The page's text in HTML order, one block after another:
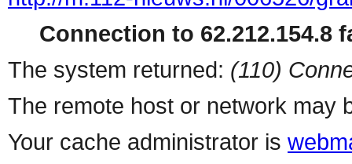
Connection to 62.212.154.8
The system returned: (110)
The remote host or network may
Your cache administrator is